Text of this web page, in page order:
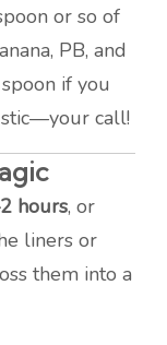
or so of
PB, and
if you
call!
hours, or
liners or
them into a